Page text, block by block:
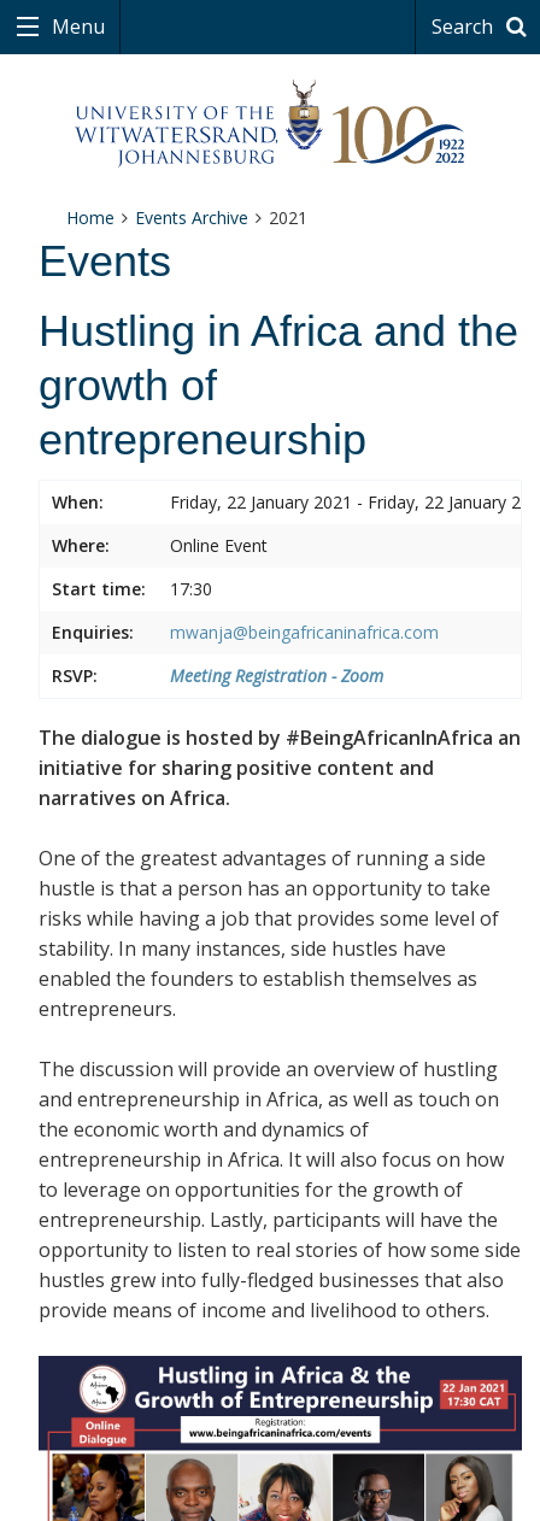
Menu Search
Home Events Archive 2021
Events
Hustling in Africa and the
growth of
entrepreneurship
When:
Friday, 22 January 2021 - Friday, 22 January
Where:
Online Event
Start time:
17:30
Enquiries:
mwanja@beingafricaninafrica.com
RSVP:
Meeting Registration - Zoom
The dialogue is hosted by #BeingAfricanInAfrica an
initiative for sharing positive content and
narratives on Africa.
One of the greatest advantages of running a side
hustle is that a person has an opportunity to take
risks while having a job that provides some level of
stability. In many instances, side hustles have
enabled the founders to establish themselves as
entrepreneurs.
The discussion will provide an overview of hustling
and entrepreneurship in Africa, as well as touch on
the economic worth and dynamics of
entrepreneurship in Africa. It will also focus on how
to leverage on opportunities for the growth of
entrepreneurship. Lastly, participants will have the
opportunity to listen to real stories of how some side
hustles grew into fully-fledged businesses that also
provide means of income and livelihood to others.